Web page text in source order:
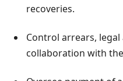
recoveries.
Control arrears,
collaboration with